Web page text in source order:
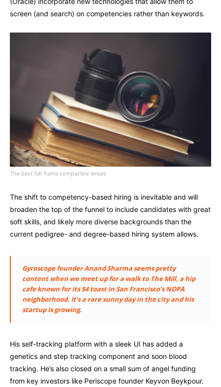
screen (and search) on competencies rather than keywords.
The best full frame compatible lenses
The shift to competency-based hiring is inevitable and will
broaden the top of the funnel to include candidates with great
soft skills, and likely more diverse backgrounds than the
current pedigree- and degree-based hiring system allows.
Gyroscope founder Anand Sharma seems pretty
content when we meet up for a walk to The Mill, a hip
cafe known for its $4 toast in San Francisco’s NOPA
neighborhood. It’s a rare sunny day in the city and his
startup is growing.
His self-tracking platform with a sleek UI has added a
genetics and step tracking component and soon blood
tracking. He’s also closed on a small sum of angel funding
from key investors like Periscope founder Keyvon Beykpour.